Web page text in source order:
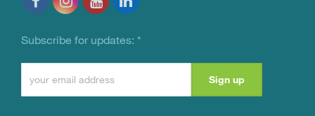
Subscribe for updates: *